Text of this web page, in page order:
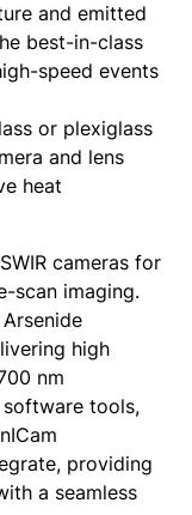
and emitted
best-in-class
speed events
or plexiglass
and lens
heat
cameras for
scan imaging.
high
nm
software tools,
providing
a seamless